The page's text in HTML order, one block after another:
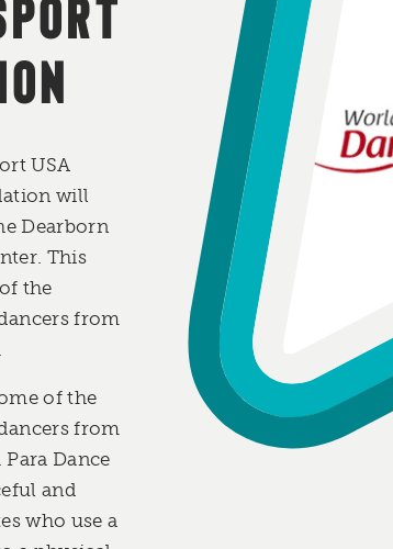
USA
will
Dearborn
This
the
from
of the
from
Dance
and
who use a